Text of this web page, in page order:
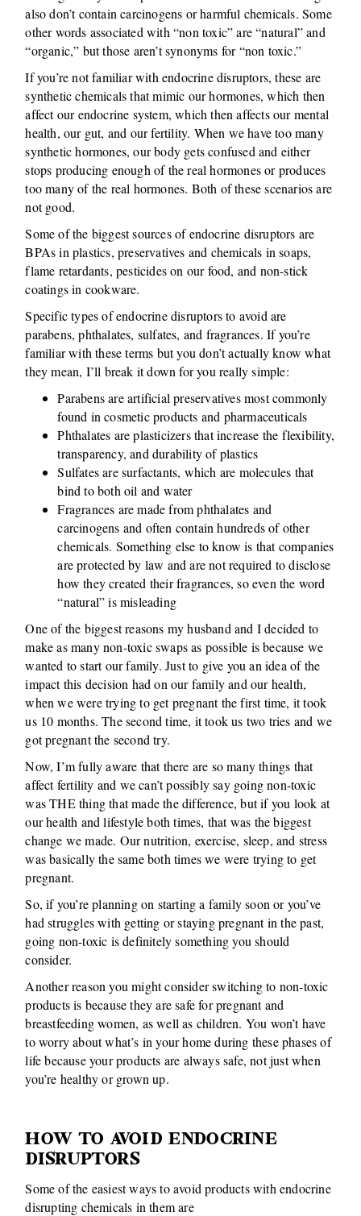
also don’t contain carcinogens or harmful chemicals. Some
other words associated with “non toxic” are “natural” and
“organic,” but those aren’t synonyms for “non toxic.”
If you’re not familiar with endocrine disruptors, these are
synthetic chemicals that mimic our hormones, which then
affect our endocrine system, which then affects our mental
health, our gut, and our fertility. When we have too many
synthetic hormones, our body gets confused and either
stops producing enough of the real hormones or produces
too many of the real hormones. Both of these scenarios are
not good.
Some of the biggest sources of endocrine disruptors are
BPAs in plastics, preservatives and chemicals in soaps,
flame retardants, pesticides on our food, and non-stick
coatings in cookware.
Specific types of endocrine disruptors to avoid are
parabens, phthalates, sulfates, and fragrances. If you’re
familiar with these terms but you don’t actually know what
they mean, I’ll break it down for you really simple:
Parabens are artificial preservatives most commonly
found in cosmetic products and pharmaceuticals
Phthalates are plasticizers that increase the flexibility,
transparency, and durability of plastics
Sulfates are surfactants, which are molecules that
bind to both oil and water
Fragrances are made from phthalates and
carcinogens and often contain hundreds of other
chemicals. Something else to know is that companies
are protected by law and are not required to disclose
how they created their fragrances, so even the word
“natural” is misleading
One of the biggest reasons my husband and I decided to
make as many non-toxic swaps as possible is because we
wanted to start our family. Just to give you an idea of the
impact this decision had on our family and our health,
when we were trying to get pregnant the first time, it took
us 10 months. The second time, it took us two tries and we
got pregnant the second try.
Now, I’m fully aware that there are so many things that
affect fertility and we can’t possibly say going non-toxic
was THE thing that made the difference, but if you look at
our health and lifestyle both times, that was the biggest
change we made. Our nutrition, exercise, sleep, and stress
was basically the same both times we were trying to get
pregnant.
So, if you’re planning on starting a family soon or you’ve
had struggles with getting or staying pregnant in the past,
going non-toxic is definitely something you should
consider.
Another reason you might consider switching to non-toxic
products is because they are safe for pregnant and
breastfeeding women, as well as children. You won’t have
to worry about what’s in your home during these phases of
life because your products are always safe, not just when
you’re healthy or grown up.
HOW TO AVOID ENDOCRINE
DISRUPTORS
Some of the easiest ways to avoid products with endocrine
disrupting chemicals in them are